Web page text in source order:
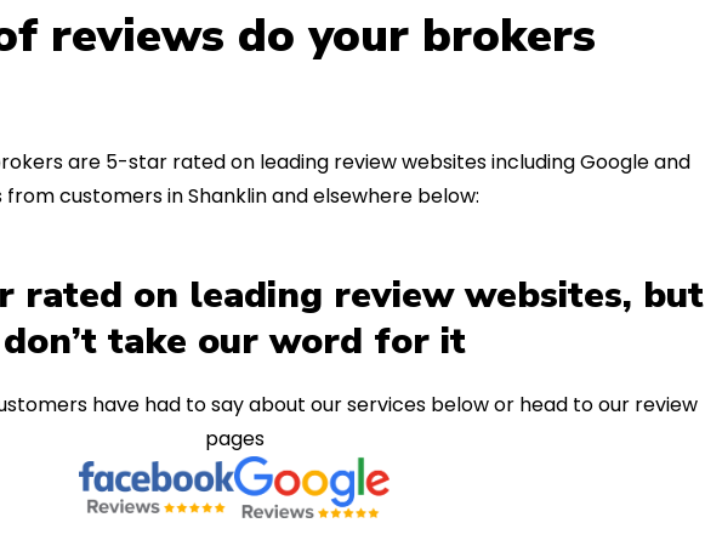
reviews do your brokers
are 5-star rated on leading review websites including Google and
customers in Shanklin and elsewhere below:
rated on leading review websites, but
don’t take our word for it
have had to say about our services below or head to our review
pages